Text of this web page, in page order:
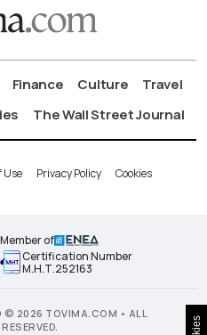
Finance Culture
Travel
The Wall Street Journal
Use Privacy Policy Cookies
Member of
Certification Number
Μ.Η.Τ.252163
© 2026 TOVIMA.COM • ALL